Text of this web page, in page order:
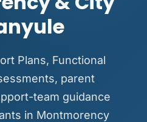
Plans, Functional
parent
team guidance
in Montmorency